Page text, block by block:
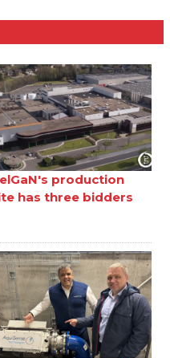
production
has three bidders